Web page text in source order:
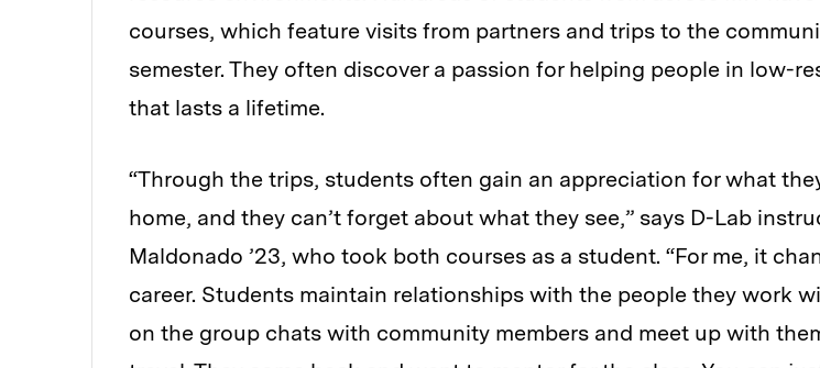
courses, which feature visits from partners and trips to the
semester. They often discover a passion for helping people in low-
that lasts a lifetime.
“Through the trips, students often gain an appreciation for what
home, and they can’t forget about what they see,” says D-Lab
Maldonado ’23, who took both courses as a student. “For me, it
career. Students maintain relationships with the people they work
on the group chats with community members and meet up with